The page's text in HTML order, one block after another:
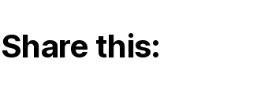
Share this: